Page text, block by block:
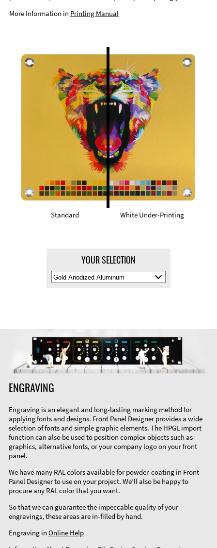
More Information in Printing Manual
Standard White Under-Printing
YOUR SELECTION
Select
Material
ENGRAVING
Engraving is an elegant and long-lasting marking method for
applying fonts and designs. Front Panel Designer provides a wide
selection of fonts and simple graphic elements. The HPGL import
function can also be used to position complex objects such as
graphics, alternative fonts, or your company logo on your front
panel.
We have many RAL colors available for powder-coating in Front
Panel Designer to use on your project. We’ll also be happy to
procure any RAL color that you want.
So that we can guarantee the impeccable quality of your
engravings, these areas are in-filled by hand.
Engraving in Online Help